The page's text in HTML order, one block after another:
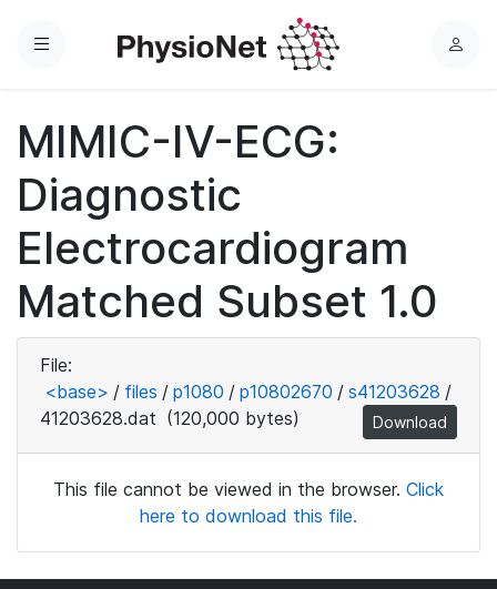
Menu
L
MIMIC-IV-ECG:
Diagnostic
Electrocardiogram
Matched Subset 1.0
File:
<base> / files / p1080 / p10802670 / s41203628 /
41203628.dat (120,000 bytes) Download
This file cannot be viewed in the browser. Click
here to download this file.